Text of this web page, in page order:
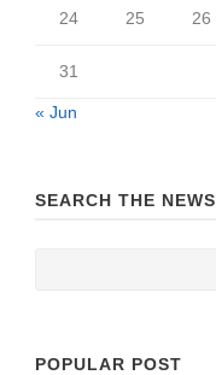
24 25 26
31
« Jun
SEARCH THE NEWS
POPULAR POST